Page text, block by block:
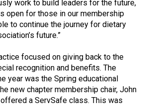
work to build leaders for the future,
open for those in our membership
to continue the journey for dietary
future.”
focused on giving back to the
recognition and benefits. The
year was the Spring educational
new chapter membership chair, John
offered a ServSafe class. This was